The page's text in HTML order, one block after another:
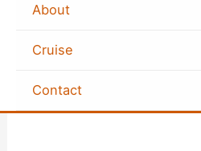
About
Cruise
Contact